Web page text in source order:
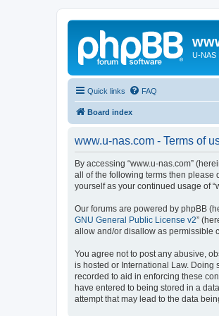
U-NAS
Quick links FAQ
Board index
www.u-nas.com - Terms of
By accessing “www.u-nas.com”
all of the following terms then please
yourself as your continued usage of
Our forums are powered by phpBB
GNU General Public License v2”
allow and/or disallow as permissible
You agree not to post any abusive,
is hosted or International Law. Doing
recorded to aid in enforcing these
have entered to being stored in a
attempt that may lead to the data